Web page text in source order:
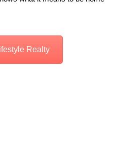
Realty